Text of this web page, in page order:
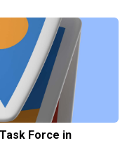
Force in